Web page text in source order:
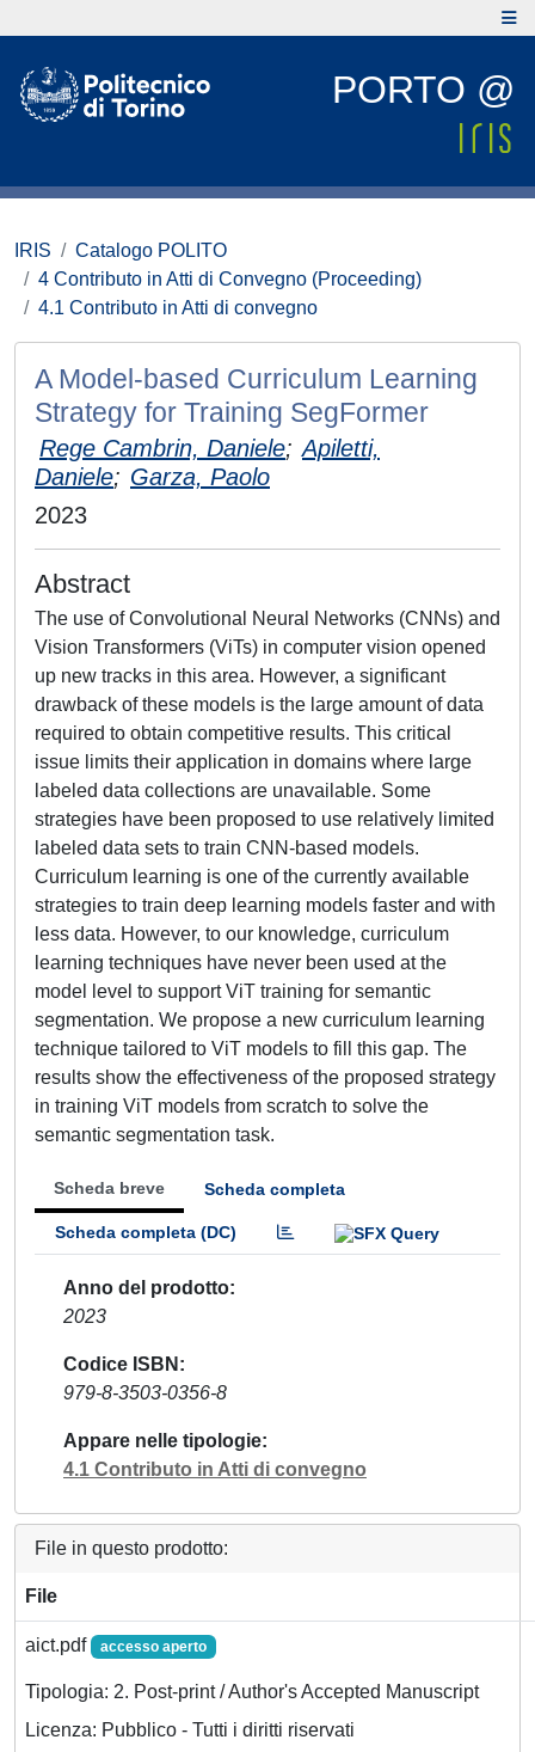
PORTO @
IRIS
Catalogo POLITO
4 Contributo in Atti di Convegno (Proceeding)
4.1 Contributo in Atti di convegno
A Model-based Curriculum Learning
Strategy for Training SegFormer
Rege Cambrin, Daniele; Apiletti,
Daniele; Garza, Paolo
2023
Abstract
The use of Convolutional Neural Networks (CNNs) and
Vision Transformers (ViTs) in computer vision opened
up new tracks in this area. However, a significant
drawback of these models is the large amount of data
required to obtain competitive results. This critical
issue limits their application in domains where large
labeled data collections are unavailable. Some
strategies have been proposed to use relatively limited
labeled data sets to train CNN-based models.
Curriculum learning is one of the currently available
strategies to train deep learning models faster and with
less data. However, to our knowledge, curriculum
learning techniques have never been used at the
model level to support ViT training for semantic
segmentation. We propose a new curriculum learning
technique tailored to ViT models to fill this gap. The
results show the effectiveness of the proposed strategy
in training ViT models from scratch to solve the
semantic segmentation task.
Scheda breve Scheda completa
Scheda completa (DC)
Anno del prodotto
2023
Codice ISBN
979-8-3503-0356-8
Appare nelle tipologie
4.1 Contributo in Atti di convegno
File in questo prodotto:
File
aict.pdf accesso aperto
Tipologia: 2. Post-print / Author's Accepted Manuscript
Licenza: Pubblico - Tutti i diritti riservati